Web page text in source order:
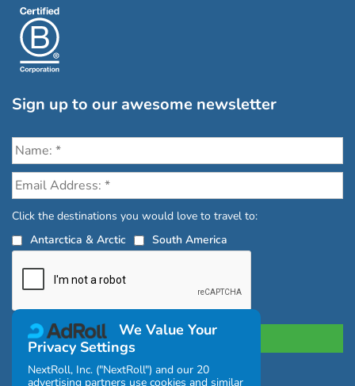
Sign up to our awesome newsletter
Click the destinations you would love to travel to:
Antarctica & Arctic
South America
We Value Your
Privacy Settings
NextRoll, Inc. ("NextRoll") and our 20
advertising partners use cookies and similar